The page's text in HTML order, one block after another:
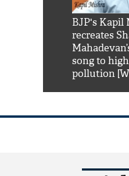
BJP's Kapil
recreates
song to
pollution